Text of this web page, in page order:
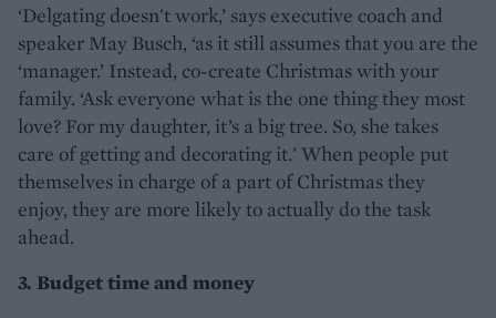
‘Delgating doesn't work,’ says executive coach and
speaker May Busch, ‘as it still assumes that you are the
‘manager.’ Instead, co-create Christmas with your
family. ‘Ask everyone what is the one thing they most
love? For my daughter, it’s a big tree. So, she takes
care of getting and decorating it.' When people put
themselves in charge of a part of Christmas they
enjoy, they are more likely to actually do the task
ahead.
3. Budget time and money